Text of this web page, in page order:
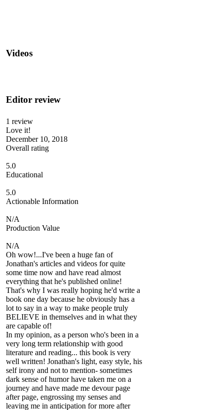
Videos
Editor review
1 review
Love it!
December 10, 2018
Overall rating
5.0
Educational
5.0
Actionable Information
N/A
Production Value
N/A
Oh wow!...I've been a huge fan of
Jonathan's articles and videos for quite
some time now and have read almost
everything that he's published online!
That's why I was really hoping he'd write a
book one day because he obviously has a
lot to say in a way to make people truly
BELIEVE in themselves and in what they
are capable of!
In my opinion, as a person who's been in a
very long term relationship with good
literature and reading... this book is very
well written! Jonathan's light, easy style, his
self irony and not to mention- sometimes
dark sense of humor have taken me on a
journey and have made me devour page
after page, engrossing my senses and
leaving me in anticipation for more after